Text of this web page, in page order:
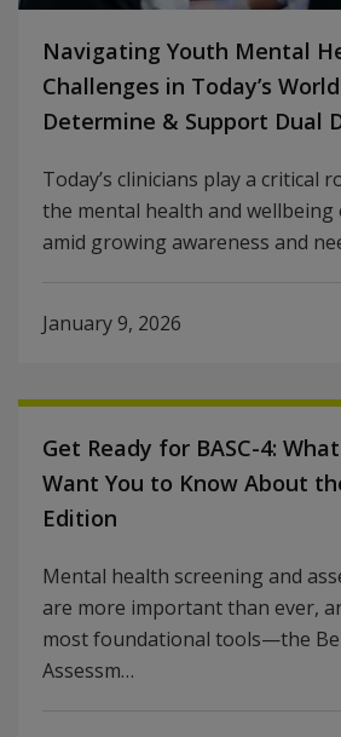
Navigating Youth Mental
Challenges in Today’s
Determine & Support Dual
Today’s clinicians play a critical
the mental health and
amid growing awareness and
January 9, 2026
Get Ready for BASC-4:
Want You to Know About
Edition
Mental health screening and
are more important than ever,
most foundational tools—the
Assessm…